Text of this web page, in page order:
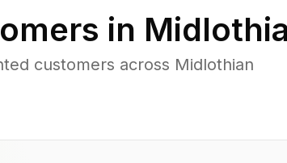
in
customers across Midlothian